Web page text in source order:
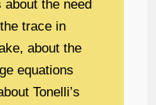
the need
trace in
about the
equations
Tonelli’s